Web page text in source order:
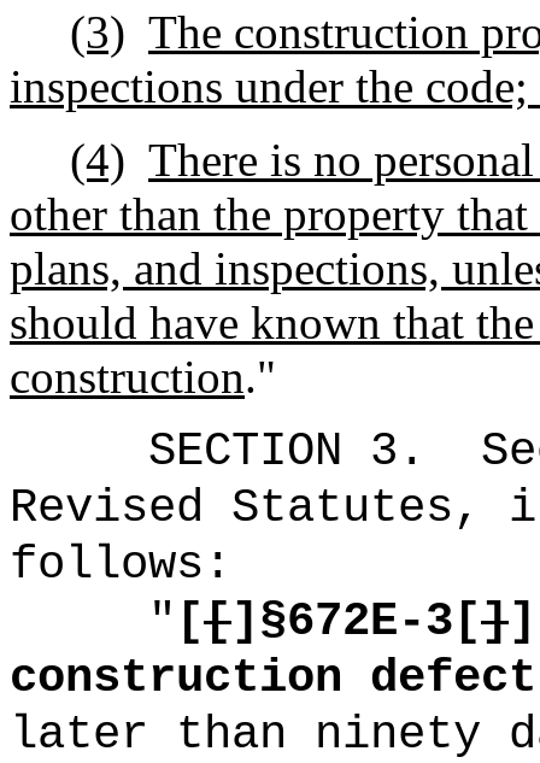
(3) The construction
inspections under the code;
(4) There is no
other than the property
plans, and inspections,
should have known that
construction."
SECTION 3 .
Revised Statutes,
follows:
" [[]§672E-3[]]
construction
later than ninety